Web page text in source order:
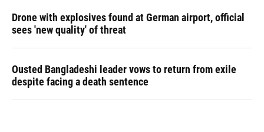
Drone with explosives found at German airport, official
sees 'new quality' of threat
Ousted Bangladeshi leader vows to return from exile
despite facing a death sentence